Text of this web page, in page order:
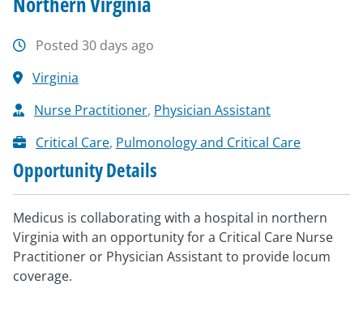
Posted 30 days ago
Virginia
Nurse Practitioner, Physician Assistant
Critical Care, Pulmonology and Critical Care
Opportunity Details
Medicus is collaborating with a hospital in northern
Virginia with an opportunity for a Critical Care Nurse
Practitioner or Physician Assistant to provide locum
coverage.